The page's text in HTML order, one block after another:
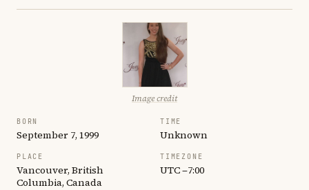
Image credit
BORN
September 7, 1999
TIME
Unknown
PLACE
Vancouver, British
Columbia, Canada
TIMEZONE
UTC −7:00